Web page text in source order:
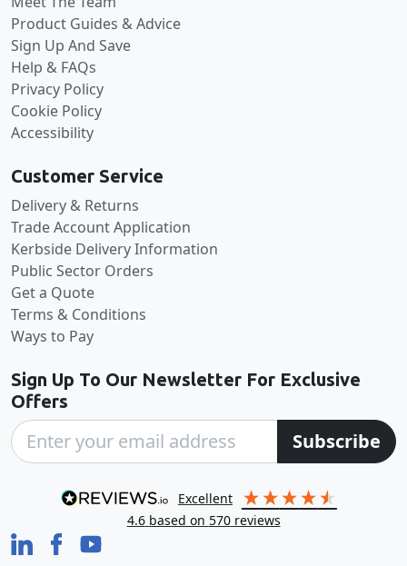
Product Guides & Advice
Sign Up And Save
Help & FAQs
Privacy Policy
Cookie Policy
Accessibility
Customer Service
Delivery & Returns
Trade Account Application
Kerbside Delivery Information
Public Sector Orders
Get a Quote
Terms & Conditions
Ways to Pay
Sign Up To Our Newsletter For Exclusive
Offers
Subscribe
excellent
4.6 based on 570reviews